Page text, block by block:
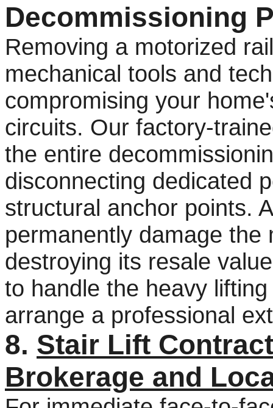
Decommissioning
Removing a motorized
mechanical tools and
compromising your
circuits. Our factory-
the entire
disconnecting dedicated
structural anchor points.
permanently damage
destroying its resale
to handle the heavy
arrange a professional
8. Stair Lift
Brokerage and